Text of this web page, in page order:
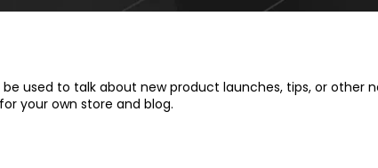
used to talk about new product launches, tips, or
your own store and blog.